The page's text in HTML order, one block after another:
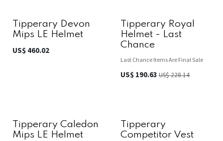
Tipperary Devon
Mips LE Helmet
US$ 460.02
Tipperary Royal
Helmet - Last
Chance
Last Chance Items Are Final Sale
US$ 190.63 US$228.14
Tipperary Caledon
Mips LE Helmet
Tipperary
Competitor Vest